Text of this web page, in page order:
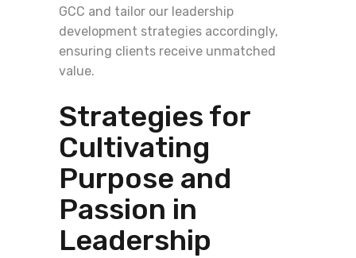
GCC and tailor our leadership
development strategies accordingly,
ensuring clients receive unmatched
value.
Strategies for
Cultivating
Purpose and
Passion in
Leadership